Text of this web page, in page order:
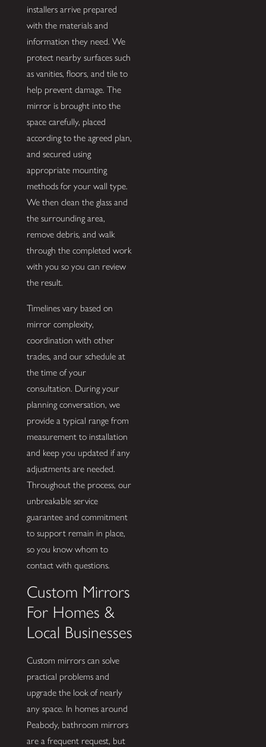
installers arrive prepared
with the materials and
information they need. We
protect nearby surfaces such
as vanities, floors, and tile to
help prevent damage. The
mirror is brought into the
space carefully, placed
according to the agreed plan,
and secured using
appropriate mounting
methods for your wall type.
We then clean the glass and
the surrounding area,
remove debris, and walk
through the completed work
with you so you can review
the result.
Timelines vary based on
mirror complexity,
coordination with other
trades, and our schedule at
the time of your
consultation. During your
planning conversation, we
provide a typical range from
measurement to installation
and keep you updated if any
adjustments are needed.
Throughout the process, our
unbreakable service
guarantee and commitment
to support remain in place,
so you know whom to
contact with questions.
Custom Mirrors
For Homes &
Local Businesses
Custom mirrors can solve
practical problems and
upgrade the look of nearly
any space. In homes around
Peabody, bathroom mirrors
are a frequent request, but